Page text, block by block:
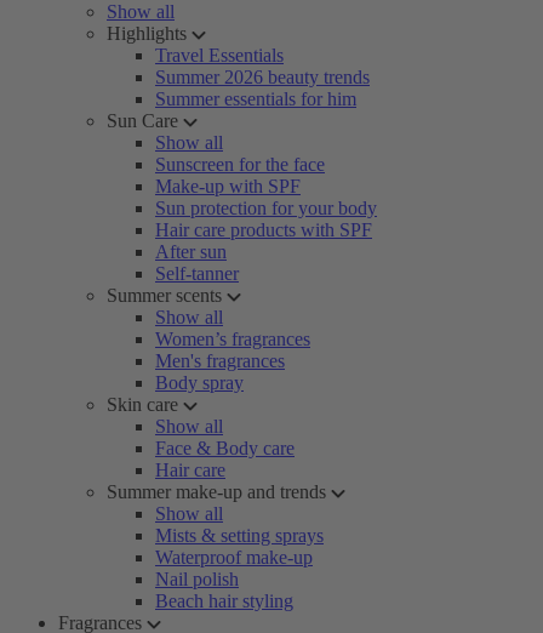
Show all
Highlights
Travel Essentials
Summer 2026 beauty trends
Summer essentials for him
Sun Care
Show all
Sunscreen for the face
Make-up with SPF
Sun protection for your body
Hair care products with SPF
After sun
Self-tanner
Summer scents
Show all
Women’s fragrances
Men's fragrances
Body spray
Skin care
Show all
Face & Body care
Hair care
Summer make-up and trends
Show all
Mists & setting sprays
Waterproof make-up
Nail polish
Beach hair styling
Fragrances